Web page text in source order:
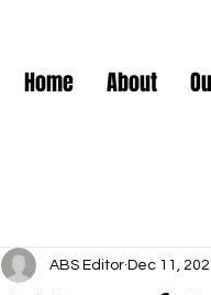
Home About
ABS Editor Dec 11,